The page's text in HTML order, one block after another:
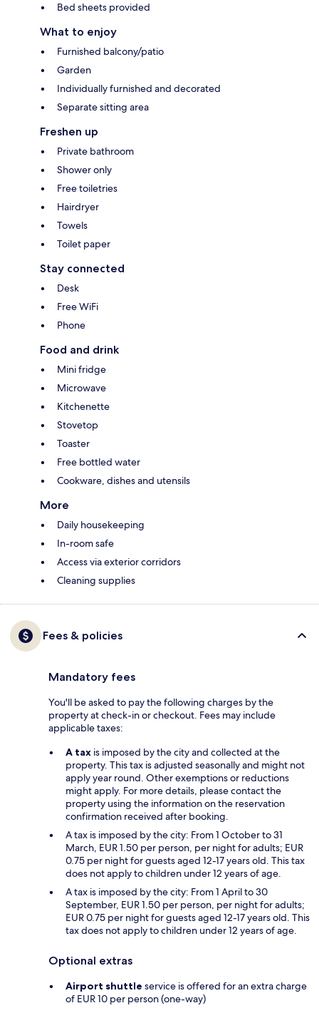
Bed sheets provided
What to enjoy
Furnished balcony/patio
Garden
Individually furnished and decorated
Separate sitting area
Freshen up
Private bathroom
Shower only
Free toiletries
Hairdryer
Towels
Toilet paper
Stay connected
Desk
Free WiFi
Phone
Food and drink
Mini fridge
Microwave
Kitchenette
Stovetop
Toaster
Free bottled water
Cookware, dishes and utensils
More
Daily housekeeping
In-room safe
Access via exterior corridors
Cleaning supplies
Fees & policies
Mandatory fees
You'll be asked to pay the following charges by the
property at check-in or checkout. Fees may include
applicable taxes:
A tax is imposed by the city and collected at the
property. This tax is adjusted seasonally and might not
apply year round. Other exemptions or reductions
might apply. For more details, please contact the
property using the information on the reservation
confirmation received after booking.
A tax is imposed by the city: From 1 October to 31
March, EUR 1.50 per person, per night for adults; EUR
0.75 per night for guests aged 12-17 years old. This tax
does not apply to children under 12 years of age.
A tax is imposed by the city: From 1 April to 30
September, EUR 1.50 per person, per night for adults;
EUR 0.75 per night for guests aged 12-17 years old. This
tax does not apply to children under 12 years of age.
Optional extras
Airport shuttle service is offered for an extra charge
of EUR 10 per person (one-way)